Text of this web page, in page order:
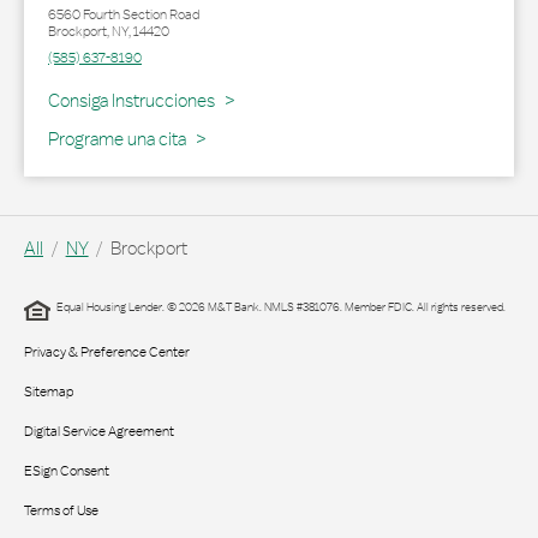
6560 Fourth Section Road
Brockport,NY,14420
(585) 637-8190
Consiga Instrucciones
Link Opens in New Tab
Programe una cita
All NY Brockport
Equal Housing Lender. © 2026 M&T Bank. NMLS #381076. Member FDIC. All rights reserved.
Privacy & Preference Center
Sitemap
Digital Service Agreement
ESign Consent
Terms of Use